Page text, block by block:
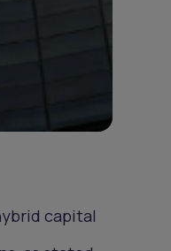
capital